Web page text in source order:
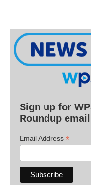
Sign up for
Roundup email
Email Address *